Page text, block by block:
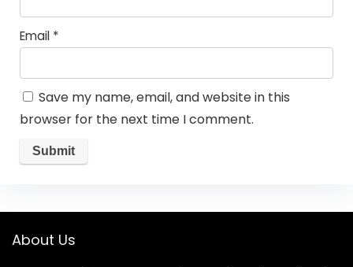
Email *
Save my name, email, and website in this
browser for the next time I comment.
About Us